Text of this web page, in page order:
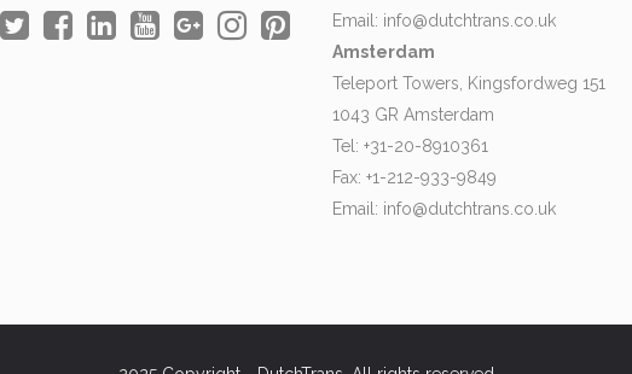
Email: info@dutchtrans.co.uk
Amsterdam
Teleport Towers, Kingsfordweg 151
1043 GR Amsterdam
Tel: +31-20-8910361
Fax: +1-212-933-9849
Email: info@dutchtrans.co.uk